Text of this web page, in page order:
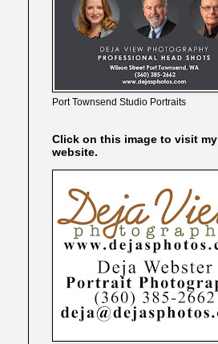
Port Townsend Studio Portraits
Click on this image to visit my
website.